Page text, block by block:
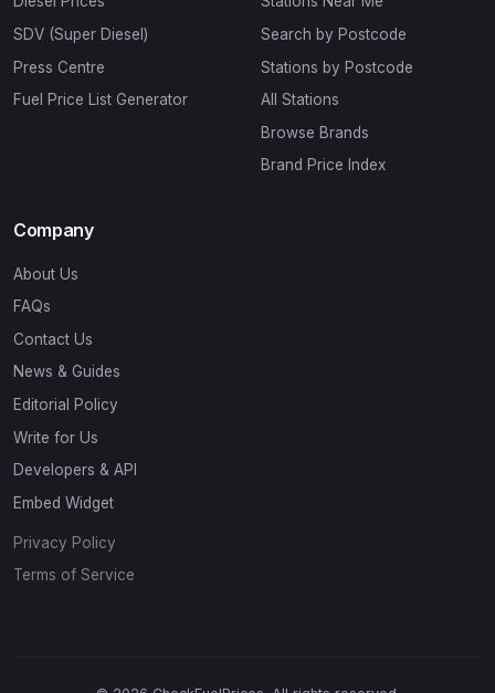
SDV (Super Diesel)
Press Centre
Fuel Price List Generator
Search by Postcode
Stations by Postcode
All Stations
Browse Brands
Brand Price Index
Company
About Us
FAQs
Contact Us
News & Guides
Editorial Policy
Write for Us
Developers & API
Embed Widget
Privacy Policy
Terms of Service